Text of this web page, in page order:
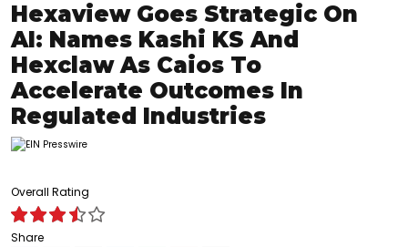
Hexaview Goes Strategic On
AI: Names Kashi KS And
Hexclaw As Caios To
Accelerate Outcomes In
Regulated Industries
Overall Rating
Share